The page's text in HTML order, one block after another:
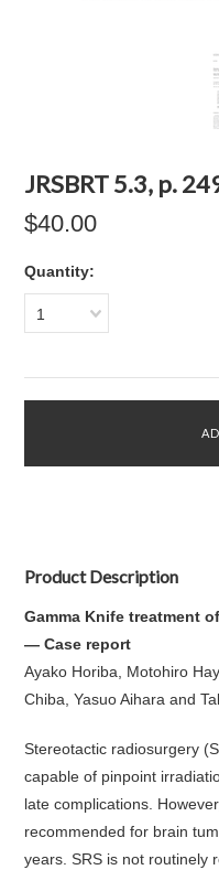
JRSBRT 5.3, p.
$40.00
Quantity:
1
Product Description
Gamma Knife treatment
— Case report
Ayako Horiba, Motohiro
Chiba, Yasuo Aihara and
Stereotactic radiosurgery
capable of pinpoint
late complications.
recommended for brain
years. SRS is not routinely